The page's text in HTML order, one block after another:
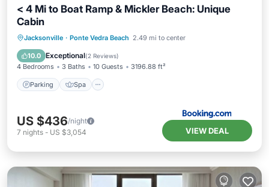
< 4 Mi to Boat Ramp & Mickler Beach: Unique
Cabin
Jacksonville · Ponte Vedra Beach 2.49 mi to center
10.0 Exceptional(2 Reviews)
4 Bedrooms 3 Baths 10 Guests 3196.88 ft²
Parking Spa
Parking Spa
Balcony/Terrace
View
US $436/night
7 nights - US $3,054 VIEW DEAL